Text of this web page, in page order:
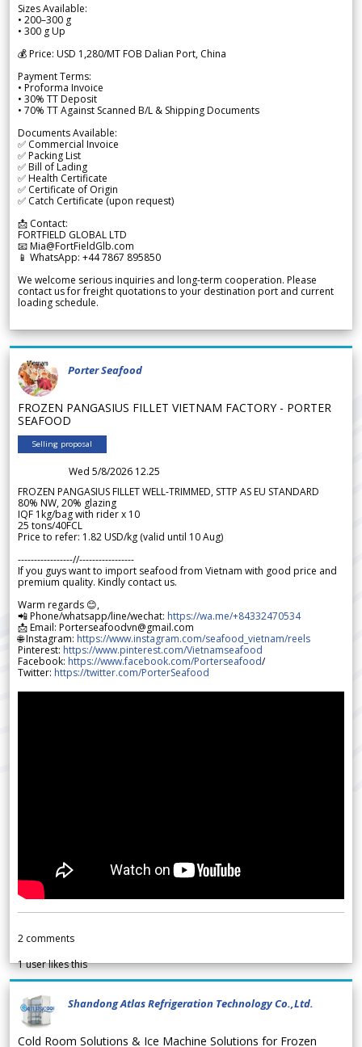
Sizes Available:
• 200–300 g
• 300 g Up
💰 Price: USD 1,280/MT FOB Dalian Port, China
Payment Terms:
• Proforma Invoice
• 30% TT Deposit
• 70% TT Against Scanned B/L & Shipping Documents
Documents Available:
✅ Commercial Invoice
✅ Packing List
✅ Bill of Lading
✅ Health Certificate
✅ Certificate of Origin
✅ Catch Certificate (upon request)
📩 Contact:
FORTFIELD GLOBAL LTD
📧 Mia@FortFieldGlb.com
📱 WhatsApp: +44 7867 895850
We welcome serious inquiries and long-term cooperation. Please
contact us for freight quotations to your destination port and current
loading schedule.
Porter Seafood
FROZEN PANGASIUS FILLET VIETNAM FACTORY - PORTER
SEAFOOD
Selling proposal
Wed 5/8/2026 12.25
FROZEN PANGASIUS FILLET WELL-TRIMMED, STTP AS EU STANDARD
80% NW, 20% glazing
IQF 1kg/bag with rider x 10
25 tons/40FCL
Price to refer: 1.82 USD/kg (valid until 10 Aug)
-----------------//-----------------
If you guys want to import seafood from Vietnam with good price and
premium quality. Kindly contact us.
Warm regards 😊,
📲 Phone/whatsapp/line/wechat: https://wa.me/+84332470534
📩 Email: Porterseafoodvn@gmail.com
🌐 Instagram: https://www.instagram.com/seafood_vietnam/reels
Pinterest: https://www.pinterest.com/Vietnamseafood
Facebook: https://www.facebook.com/Porterseafood/
Twitter: https://twitter.com/PorterSeafood
2 comments
1user likes this
Shandong Atlas Refrigeration Technology Co.,Ltd.
Cold Room Solutions & Ice Machine Solutions for Frozen